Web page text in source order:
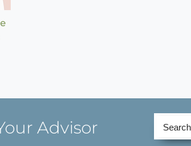
Advisor